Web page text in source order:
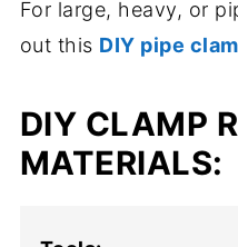
For large, heavy, or
out this DIY pipe
DIY CLAMP
MATERIALS: